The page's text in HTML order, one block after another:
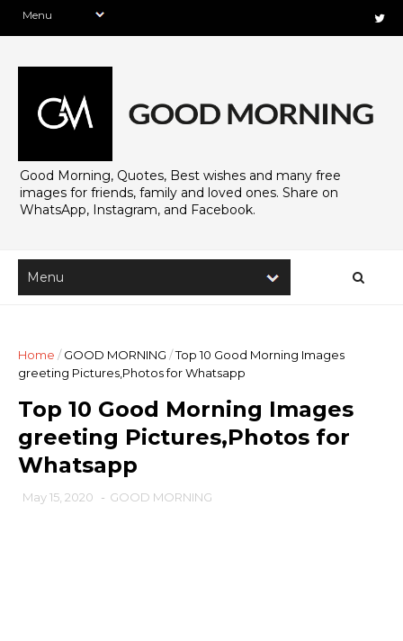
Good Morning, Quotes, Best wishes and many free
images for friends, family and loved ones. Share on
WhatsApp, Instagram, and Facebook.
Home / GOOD MORNING /Top 10 Good Morning Images
greeting Pictures,Photos for Whatsapp
Top 10 Good Morning Images
greeting Pictures,Photos for
Whatsapp
May 15, 2020 - GOOD MORNING